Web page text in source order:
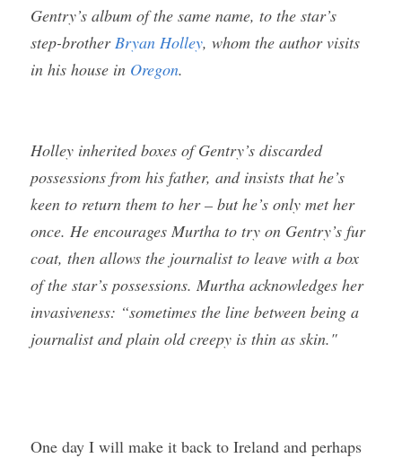
Gentry’s album of the same name, to the star’s
step-brother Bryan Holley, whom the author visits
in his house in Oregon.
Holley inherited boxes of Gentry’s discarded
possessions from his father, and insists that he’s
keen to return them to her – but he’s only met her
once. He encourages Murtha to try on Gentry’s fur
coat, then allows the journalist to leave with a box
of the star’s possessions. Murtha acknowledges her
invasiveness: “sometimes the line between being a
journalist and plain old creepy is thin as skin."
One day I will make it back to Ireland and perhaps